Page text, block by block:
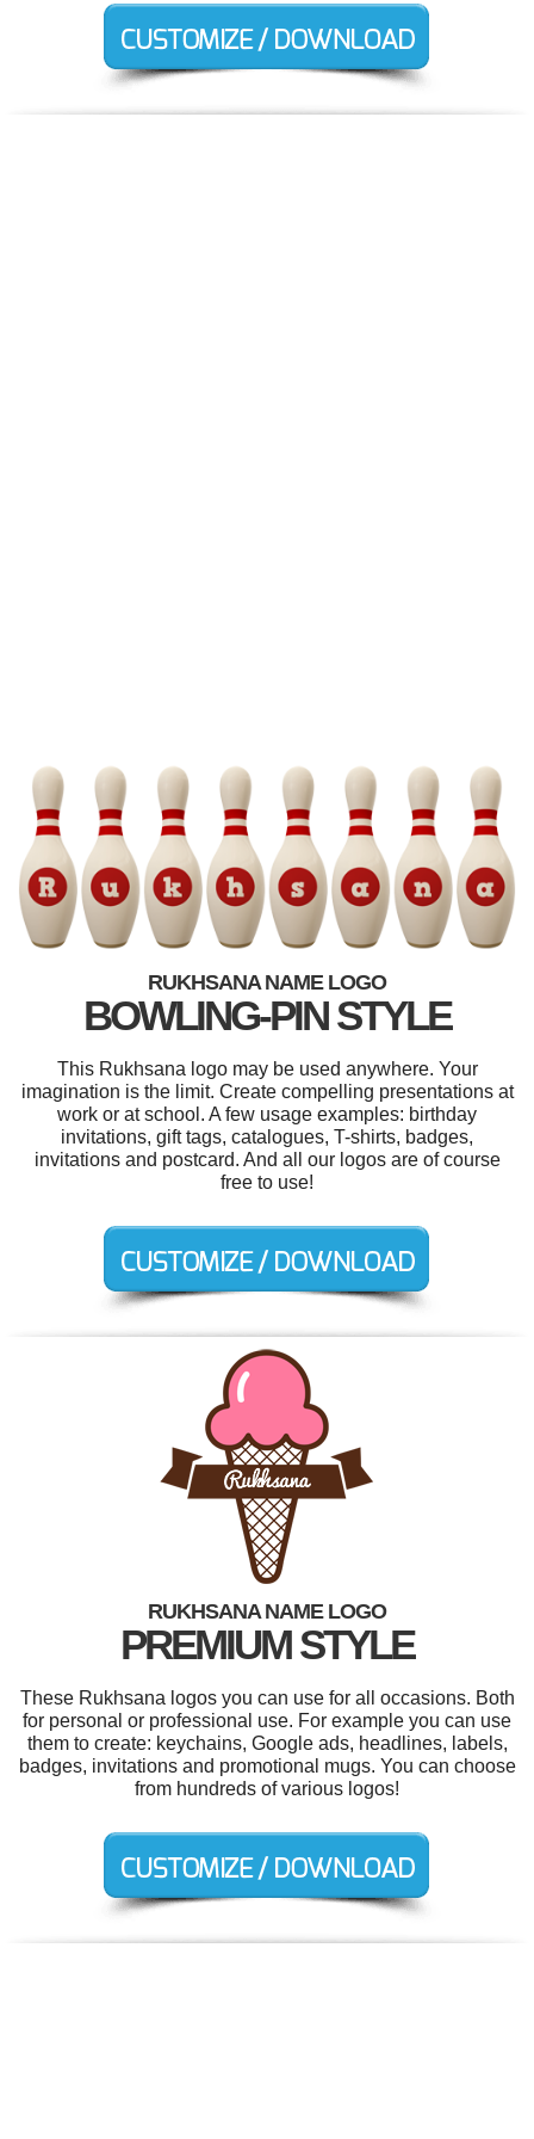
RUKHSANA NAME LOGO
BOWLING-PIN STYLE
This Rukhsana logo may be used anywhere. Your
imagination is the limit. Create compelling presentations at
work or at school. A few usage examples: birthday
invitations, gift tags, catalogues, T-shirts, badges,
invitations and postcard. And all our logos are of course
free to use!
RUKHSANA NAME LOGO
PREMIUM STYLE
These Rukhsana logos you can use for all occasions. Both
for personal or professional use. For example you can use
them to create: keychains, Google ads, headlines, labels,
badges, invitations and promotional mugs. You can choose
from hundreds of various logos!